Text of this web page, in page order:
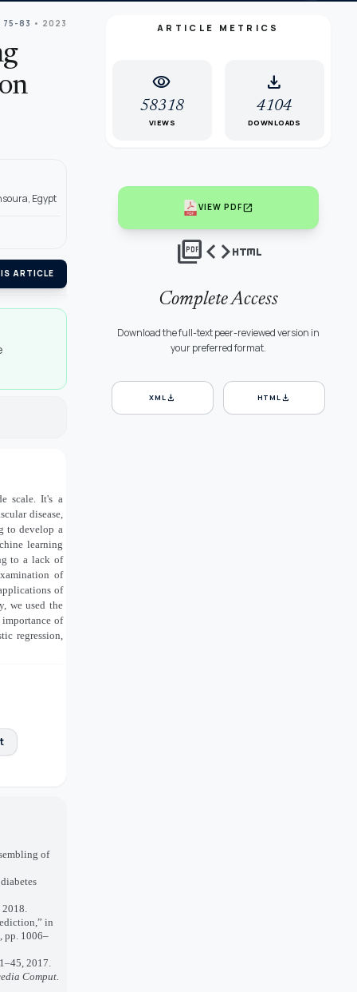
75-83 • 2023
Egypt
ARTICLE
scale. It's a
disease,
to develop a
learning
to a lack of
of
of
we used the
of
regression,
of
in
pp. 1006–
2017.
Comput.
ARTICLE METRICS
visibility
58318
VIEWS
download
4104
DOWNLOADS
VIEW PDFopen_in_new
picture_as_pdfcodehtml
Complete Access
Download the full-text peer-reviewed version in
your preferred format.
XMLdownload HTMLdownload